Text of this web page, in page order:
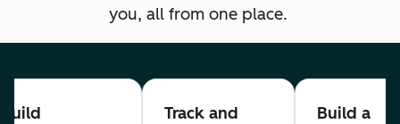
you, all from one place.
Build
Track and
Build a